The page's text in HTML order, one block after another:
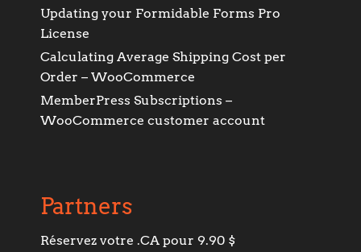
Updating your Formidable Forms Pro
License
Calculating Average Shipping Cost per
Order – WooCommerce
MemberPress Subscriptions –
WooCommerce customer account
Partners
Réservez votre .CA pour 9.90 $